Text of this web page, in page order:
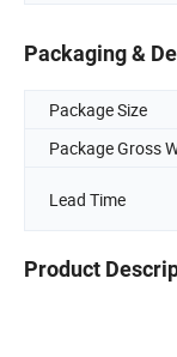
Packaging &
Package Size
Package Gross
Lead Time
Product